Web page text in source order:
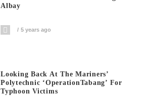
Albay
5 years ago
Looking Back At The Mariners’
Polytechnic ‘OperationTabang’ For
Typhoon Victims